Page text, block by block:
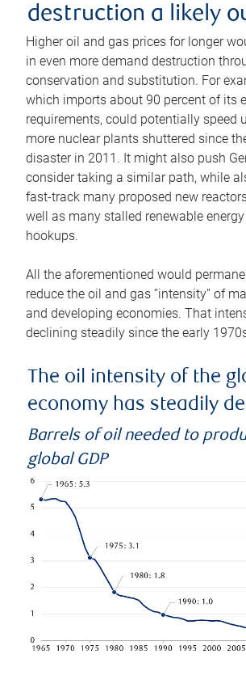
destruction a likely
Higher oil and gas prices for longer
in even more demand destruction
conservation and substitution. For
which imports about 90 percent of its
requirements, could potentially speed
more nuclear plants shuttered since
disaster in 2011. It might also push
consider taking a similar path, while
fast-track many proposed new
well as many stalled renewable energy
hookups.
All the aforementioned would
reduce the oil and gas “intensity” of
and developing economies. That
declining steadily since the early
The oil intensity of the
economy has steadily
Barrels of oil needed to
global GDP